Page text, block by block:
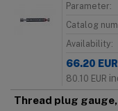
Parameter:
Catalog
Availability:
66.20 EUR
80.10 EUR
Thread plug gauge,